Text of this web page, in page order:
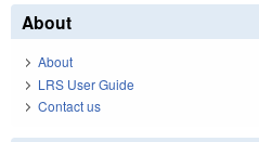
About
About
LRS User Guide
Contact us